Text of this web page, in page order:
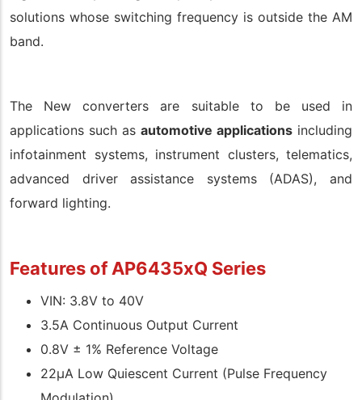
solutions whose switching frequency is outside the AM
band.
The New converters are suitable to be used in
applications such as automotive applications including
infotainment systems, instrument clusters, telematics,
advanced driver assistance systems (ADAS), and
forward lighting.
Features of AP6435xQ Series
VIN: 3.8V to 40V
3.5A Continuous Output Current
0.8V ± 1% Reference Voltage
22μA Low Quiescent Current (Pulse Frequency